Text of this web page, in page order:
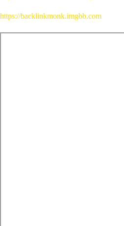
https://backlinkmonk.imgbb.com